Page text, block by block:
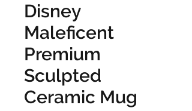
Disney
Maleficent
Premium
Sculpted
Ceramic Mug